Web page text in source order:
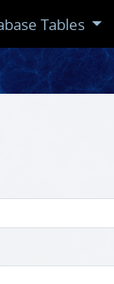
Tables